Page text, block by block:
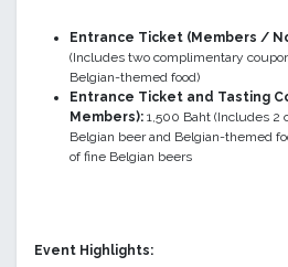
Entrance Ticket (Members /
(Includes two complimentary
Belgian-themed food)
Entrance Ticket and Tasting
Members): 1,500 Baht (Includes 2
Belgian beer and Belgian-themed
of fine Belgian beers
Event Highlights: